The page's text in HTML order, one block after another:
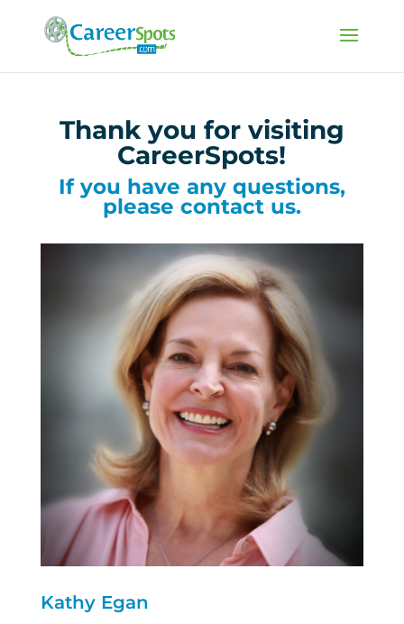
Thank you for visiting
CareerSpots!
If you have any questions,
please contact us.
Kathy Egan